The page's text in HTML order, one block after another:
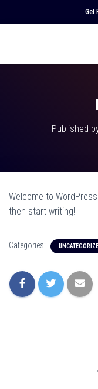
Get
Published
Welcome to
then start writing!
Categories: